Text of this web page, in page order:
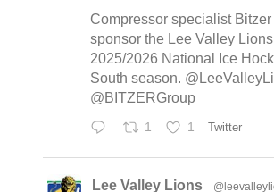
Compressor specialist Bitzer
sponsor the Lee Valley
2025/2026 National Ice
South season.
@BITZERGroup
1 1 Twitter
Lee Valley Lions